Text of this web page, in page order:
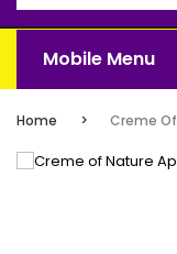
Mobile Menu
Home Creme